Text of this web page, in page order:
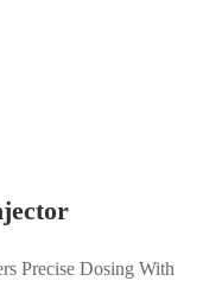
Precise Dosing With